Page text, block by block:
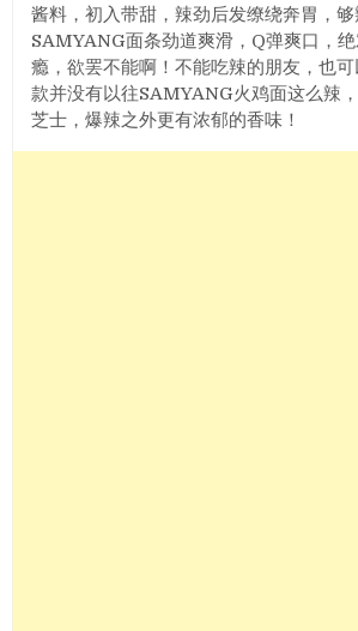
酱料，初入带甜，辣劲后发缭绕奔胃，够
SAMYANG面条劲道爽滑，Q弹爽口，
瘾，欲罢不能啊！不能吃辣的朋友，也
款并没有以往SAMYANG火鸡面这么辣
芝士，爆辣之外更有浓郁的香味！